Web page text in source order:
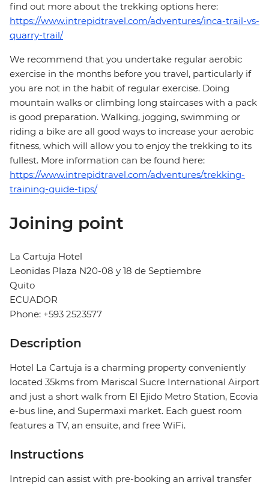
find out more about the trekking options here:
https://www.intrepidtravel.com/adventures/inca-trail-vs-
quarry-trail/
We recommend that you undertake regular aerobic
exercise in the months before you travel, particularly if
you are not in the habit of regular exercise. Doing
mountain walks or climbing long staircases with a pack
is good preparation. Walking, jogging, swimming or
riding a bike are all good ways to increase your aerobic
fitness, which will allow you to enjoy the trekking to its
fullest. More information can be found here:
https://www.intrepidtravel.com/adventures/trekking-
training-guide-tips/
Joining point
La Cartuja Hotel
Leonidas Plaza N20-08 y 18 de Septiembre
Quito
ECUADOR
Phone: +593 2523577
Description
Hotel La Cartuja is a charming property conveniently
located 35kms from Mariscal Sucre International Airport
and just a short walk from El Ejido Metro Station, Ecovia
e-bus line, and Supermaxi market. Each guest room
features a TV, an ensuite, and free WiFi.
Instructions
Intrepid can assist with pre-booking an arrival transfer